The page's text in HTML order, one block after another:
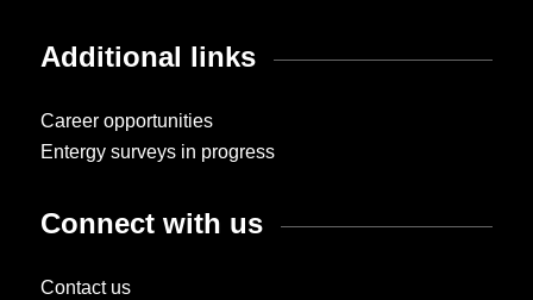
Additional links
Career opportunities
Entergy surveys in progress
Connect with us
Contact us